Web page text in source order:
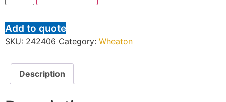
Add to quote
SKU: 242406 Category: Wheaton
Description